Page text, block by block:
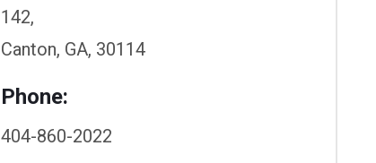
142,
Canton, GA, 30114
Phone:
404-860-2022